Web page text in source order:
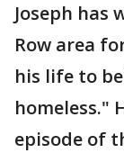
Joseph has
Row area
his life to
homeless."
episode of